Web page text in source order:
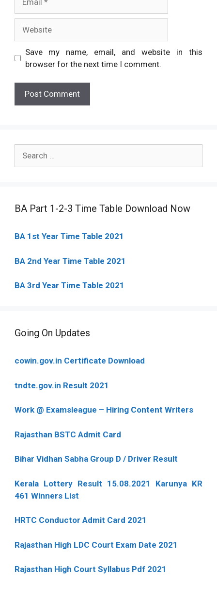
Save my name, email, and website in this
browser for the next time I comment.
BA Part 1-2-3 Time Table Download Now
BA 1st Year Time Table 2021
BA 2nd Year Time Table 2021
BA 3rd Year Time Table 2021
Going On Updates
cowin.gov.in Certificate Download
tndte.gov.in Result 2021
Work @ Examsleague – Hiring Content Writers
Rajasthan BSTC Admit Card
Bihar Vidhan Sabha Group D / Driver Result
Kerala Lottery Result 15.08.2021 Karunya KR
461 Winners List
HRTC Conductor Admit Card 2021
Rajasthan High LDC Court Exam Date 2021
Rajasthan High Court Syllabus Pdf 2021